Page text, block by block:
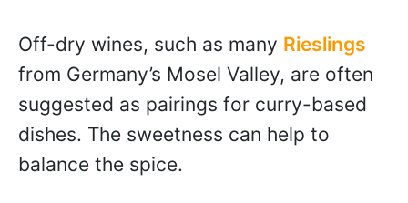
Off-dry wines, such as many Rieslings
from Germany’s Mosel Valley, are often
suggested as pairings for curry-based
dishes. The sweetness can help to
balance the spice.